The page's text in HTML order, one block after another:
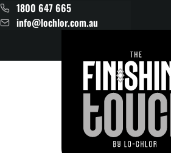
Skip
to
1800 647 665
info@lochlor.com.au